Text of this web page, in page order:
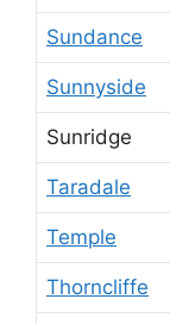
Sundance
Sunnyside
Sunridge
Taradale
Temple
Thorncliffe